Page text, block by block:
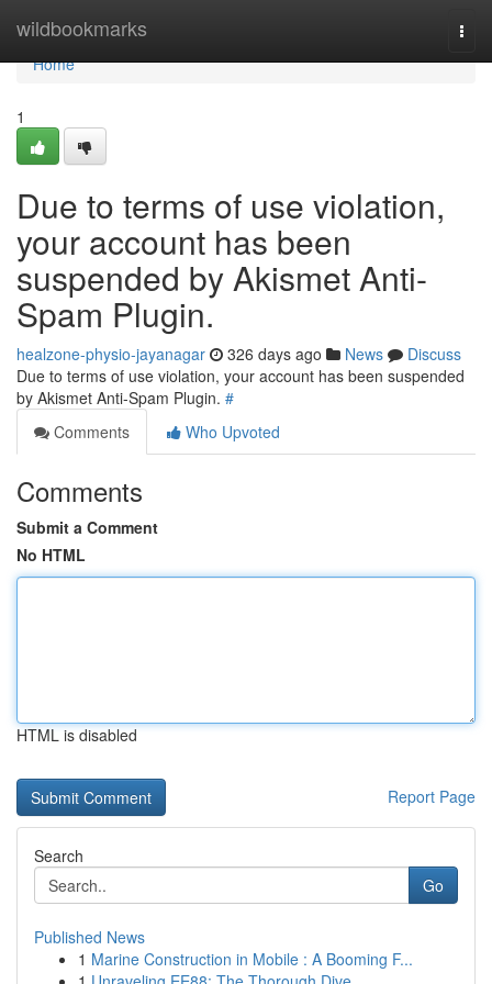
wildbookmarks
Home
Home
1
Due to terms of use violation,
your account has been
suspended by Akismet Anti-
Spam Plugin.
healzone-physio-jayanagar 326 days ago News
Discuss
Due to terms of use violation, your account has been suspended
by Akismet Anti-Spam Plugin. #
Comments
Who Upvoted
Comments
Submit a Comment
No HTML
HTML is disabled
Report Page
Search
Go
Published News
1 Marine Construction in Mobile : A Booming F...